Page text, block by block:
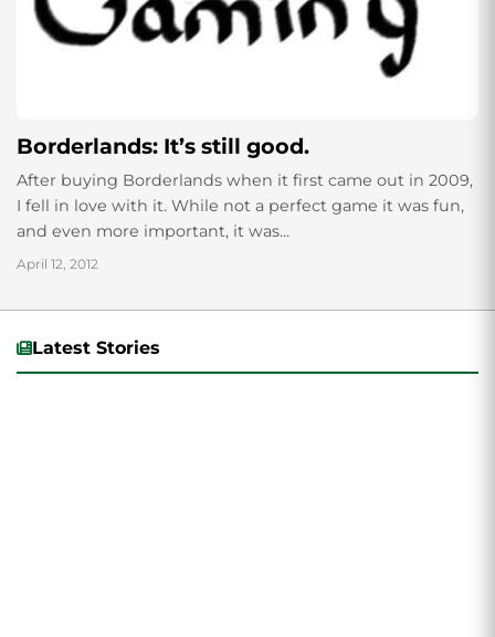
Borderlands: It’s still good.
After buying Borderlands when it first came out in 2009,
I fell in love with it. While not a perfect game it was fun,
and even more important, it was...
April 12, 2012
Latest Stories